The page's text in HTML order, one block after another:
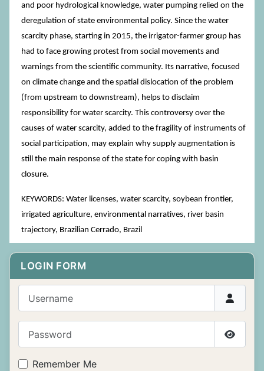
LOGIN FORM
Show
Remember Me
and poor hydrological knowledge, water pumping relied on the
deregulation of state environmental policy. Since the water
scarcity phase, starting in 2015, the irrigator-farmer group has
had to face growing protest from social movements and
warnings from the scientific community. Its narrative, focused
on climate change and the spatial dislocation of the problem
(from upstream to downstream), helps to disclaim
responsibility for water scarcity. This controversy over the
causes of water scarcity, added to the fragility of instruments of
social participation, may explain why supply augmentation is
still the main response of the state for coping with basin
closure.
KEYWORDS: Water licenses, water scarcity, soybean frontier,
irrigated agriculture, environmental narratives, river basin
trajectory, Brazilian Cerrado, Brazil